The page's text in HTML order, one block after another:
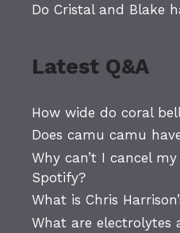
Do Cristal and Blake
Latest Q&A
How wide do coral
Does camu camu
Why can’t I cancel
Spotify?
What is Chris
What are electrolytes